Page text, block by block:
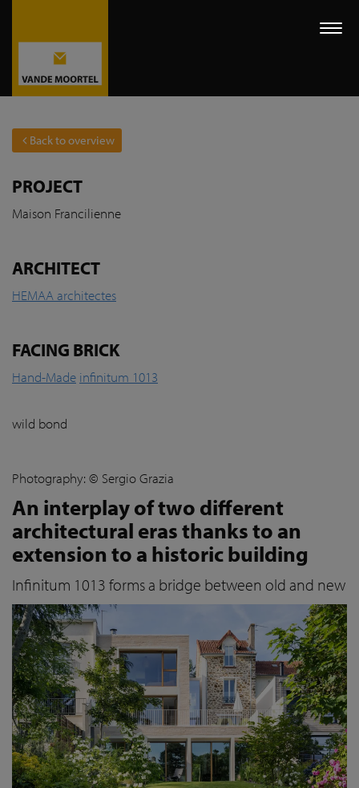
Back to overview
PROJECT
Maison Francilienne
ARCHITECT
HEMAA architectes
FACING BRICK
Hand-Made infinitum 1013
wild bond
Photography: © Sergio Grazia
An interplay of two different
architectural eras thanks to an
extension to a historic building
Infinitum 1013 forms a bridge between old and new